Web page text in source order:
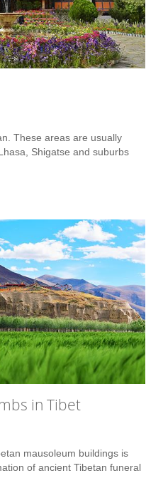
These areas are usually
Shigatse and suburbs
in Tibet
mausoleum buildings is
of ancient Tibetan funeral